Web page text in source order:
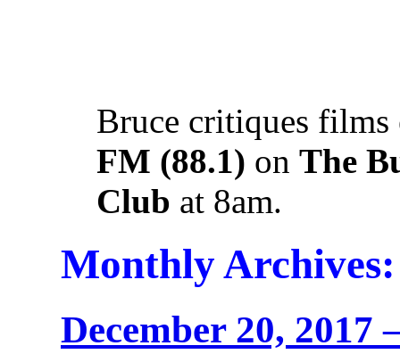
Bruce critiques
FM (88.1) on The
Club at 8am.
Monthly
December 20, 2017